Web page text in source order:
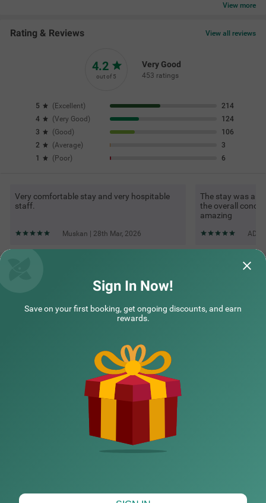
View more
Rating & Reviews View all reviews
4.2
out of 5
Very Good
453 ratings
5 ( Excellent)
214
4
(Very Good )
124
3
(Good )
106
2
(Average)
3
1
( Poor) 6
Very comfortable stay and very hospitable
staff.
Muskan | 28th Mar, 2026
The stay was
the overall
amazing
Top rated Treebos
Sign In Now!
Save on your first booking, get ongoing discounts, and earn
rewards.